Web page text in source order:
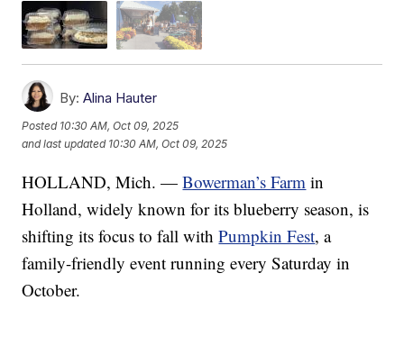
By: Alina Hauter
Posted 10:30 AM, Oct 09, 2025
and last updated 10:30 AM, Oct 09, 2025
HOLLAND, Mich. —Bowerman’s Farm in
Holland, widely known for its blueberry season, is
shifting its focus to fall withPumpkin Fest, a
family-friendly event running every Saturday in
October.